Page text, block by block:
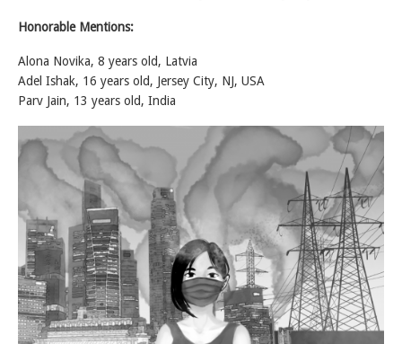
Honorable Mentions:
Alona Novika, 8 years old, Latvia
Adel Ishak, 16 years old, Jersey City, NJ, USA
Parv Jain, 13 years old, India